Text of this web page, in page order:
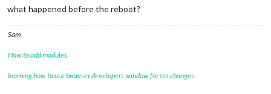
what happened before the reboot?
Sam
How to add modules
learning how to use browser developers window for css changes